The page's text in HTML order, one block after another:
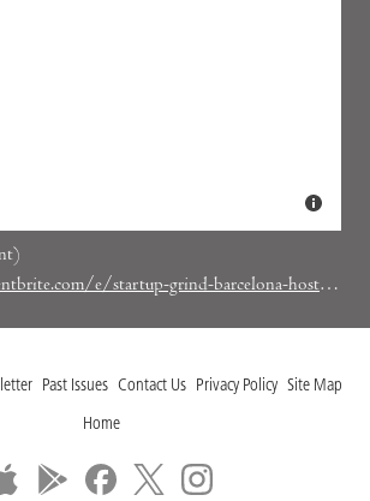
barcelona-hosts-christian-rodriguez-byhours-tickets-13339220969?discount=SGBCNLOVESSOCIAL
Past Issues Contact Us Privacy Policy Site Map
Home